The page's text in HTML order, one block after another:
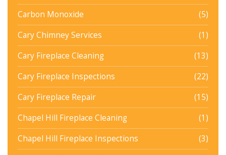
Carbon Monoxide
(5)
Cary Chimney Services
(1)
Cary Fireplace Cleaning
(13)
Cary Fireplace Inspections
(22)
Cary Fireplace Repair
(15)
Chapel Hill Fireplace Cleaning
(1)
Chapel Hill Fireplace Inspections
(3)